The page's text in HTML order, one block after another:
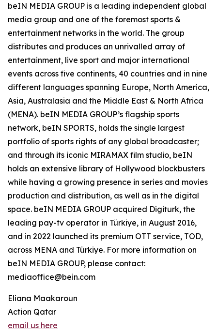
beIN MEDIA GROUP is a leading independent global
media group and one of the foremost sports &
entertainment networks in the world. The group
distributes and produces an unrivalled array of
entertainment, live sport and major international
events across five continents, 40 countries and in nine
different languages spanning Europe, North America,
Asia, Australasia and the Middle East & North Africa
(MENA). beIN MEDIA GROUP’s flagship sports
network, beIN SPORTS, holds the single largest
portfolio of sports rights of any global broadcaster;
and through its iconic MIRAMAX film studio, beIN
holds an extensive library of Hollywood blockbusters
while having a growing presence in series and movies
production and distribution, as well as in the digital
space. beIN MEDIA GROUP acquired Digiturk, the
leading pay-tv operator in Türkiye, in August 2016,
and in 2022 launched its premium OTT service, TOD,
across MENA and Türkiye. For more information on
beIN MEDIA GROUP, please contact:
mediaoffice@bein.com
Eliana Maakaroun
Action Qatar
email us here